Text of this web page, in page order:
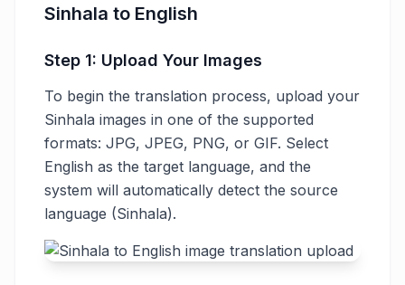
Sinhala to English
Step 1: Upload Your Images
To begin the translation process, upload your
Sinhala images in one of the supported
formats: JPG, JPEG, PNG, or GIF. Select
English as the target language, and the
system will automatically detect the source
language (Sinhala).